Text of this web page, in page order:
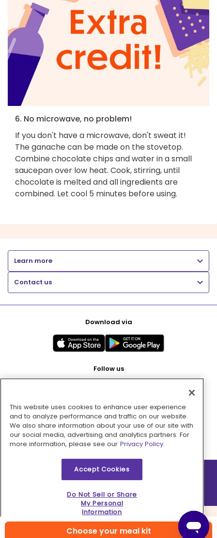
Choose your meal kit
6. No microwave, no problem!
If you don't have a microwave, don't sweat it!
The ganache can be made on the stovetop.
Combine chocolate chips and water in a small
saucepan over low heat. Cook, stirring, until
chocolate is melted and all ingredients are
combined. Let cool 5 minutes before using.
Learn more
Contact us
Download via
Follow us
Pay with
2026 © MMM Consumer Brands Inc. All rights reserved.
This website uses cookies to enhance user experience
and to analyze performance and traffic on our website.
We also share information about your use of our site with
our social media, advertising and analytics partners. For
more information, please see our Privacy Policy.
Accept Cookies
Do Not Sell or Share
My Personal
Information